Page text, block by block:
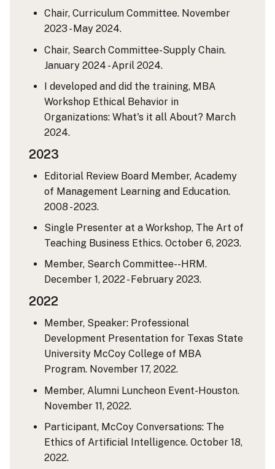
Chair, Curriculum Committee. November
2023 - May 2024.
Chair, Search Committee-Supply Chain.
January 2024 - April 2024.
I developed and did the training, MBA
Workshop Ethical Behavior in
Organizations: What's it all About? March
2024.
2023
Editorial Review Board Member, Academy
of Management Learning and Education.
2008 - 2023.
Single Presenter at a Workshop, The Art of
Teaching Business Ethics. October 6, 2023.
Member, Search Committee--HRM.
December 1, 2022 - February 2023.
2022
Member, Speaker: Professional
Development Presentation for Texas State
University McCoy College of MBA
Program. November 17, 2022.
Member, Alumni Luncheon Event-Houston.
November 11, 2022.
Participant, McCoy Conversations: The
Ethics of Artificial Intelligence. October 18,
2022.